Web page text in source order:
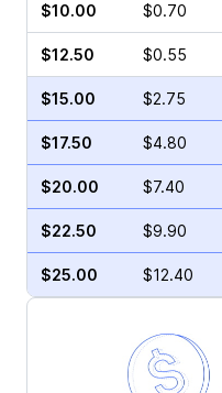
$10.00 $0.70
$12.50 $0.55
$15.00 $2.75
$17.50 $4.80
$20.00 $7.40
$22.50 $9.90
$25.00 $12.40